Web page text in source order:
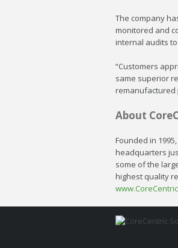
The company
monitored and
internal audits
“Customers
same superior
remanufactured
About
Founded in
headquarters
some of the
highest quality